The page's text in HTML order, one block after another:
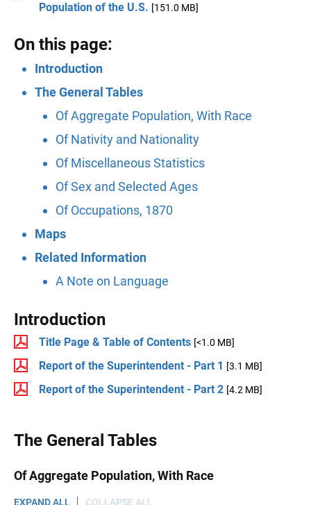
Population of the U.S. [151.0 MB]
On this page:
Introduction
The General Tables
Of Aggregate Population, With Race
Of Nativity and Nationality
Of Miscellaneous Statistics
Of Sex and Selected Ages
Of Occupations, 1870
Maps
Related Information
A Note on Language
Introduction
Title Page & Table of Contents [<1.0 MB]
Report of the Superintendent - Part 1 [3.1 MB]
Report of the Superintendent - Part 2 [4.2 MB]
The General Tables
Of Aggregate Population, With Race
EXPAND ALL COLLAPSE ALL